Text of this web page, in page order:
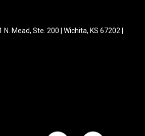
N. Mead, Ste. 200 | Wichita, KS 67202 |